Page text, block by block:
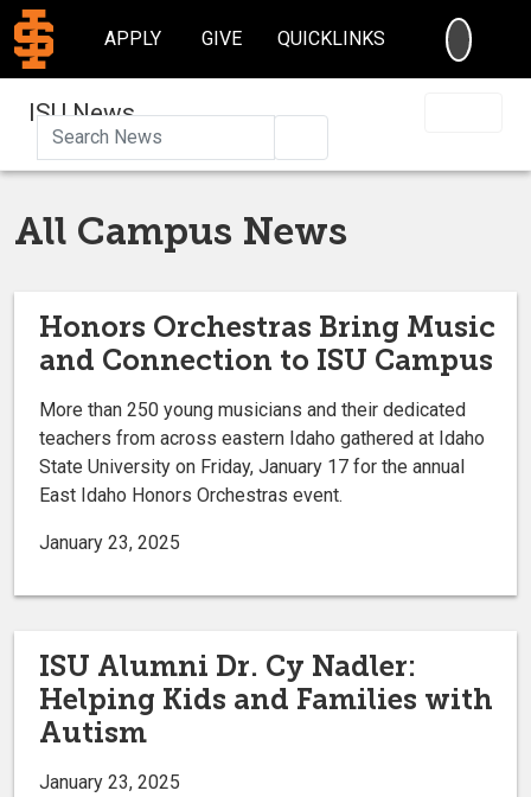
APPLY GIVE QUICKLINKS
ISU News
All Campus News
Honors Orchestras Bring Music
and Connection to ISU Campus
More than 250 young musicians and their dedicated
teachers from across eastern Idaho gathered at Idaho
State University on Friday, January 17 for the annual
East Idaho Honors Orchestras event.
January 23, 2025
ISU Alumni Dr. Cy Nadler:
Helping Kids and Families with
Autism
January 23, 2025